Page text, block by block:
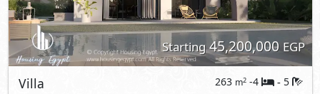
Starting45,200,000 EGP
Villa 263 m2 -4 - 5